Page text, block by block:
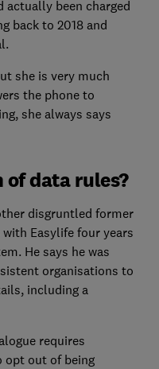
actually been charged
back to 2018 and
she is very much
the phone to
she always says
of data rules?
disgruntled former
Easylife four years
He says he was
organisations to
including a
requires
opt out of being